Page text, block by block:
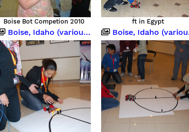
Boise Bot Competion 2010 ft in Egypt
Boise, Idaho (various occasions) Boise, Idaho (various occasions)